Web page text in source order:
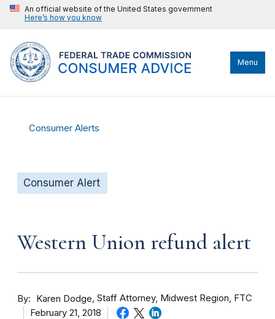
An official website of the United States government
Here’s how you know
Menu
Consumer Alerts
Consumer Alert
Western Union refund alert
By Karen Dodge Staff Attorney, Midwest Region, FTC
February 21, 2018